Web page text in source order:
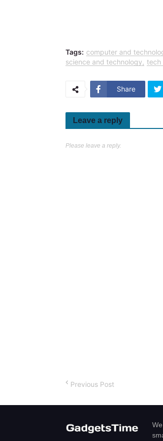
Tags: computer and
science and technology tech
Share
Leave a reply
Please leave a reply.
Previous Post